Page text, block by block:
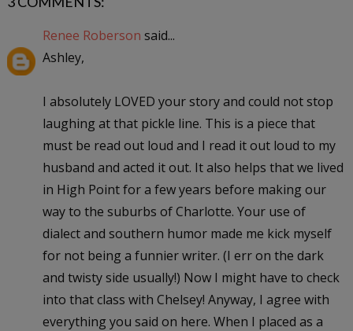
Renee Roberson said...
Ashley,
I absolutely LOVED your story and could not stop
laughing at that pickle line. This is a piece that
must be read out loud and I read it out loud to my
husband and acted it out. It also helps that we lived
in High Point for a few years before making our
way to the suburbs of Charlotte. Your use of
dialect and southern humor made me kick myself
for not being a funnier writer. (I err on the dark
and twisty side usually!) Now I might have to check
into that class with Chelsey! Anyway, I agree with
everything you said on here. When I placed as a